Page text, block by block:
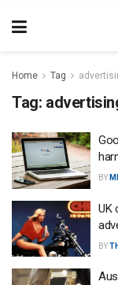
Home Tag
Tag:
BY
UK
BY